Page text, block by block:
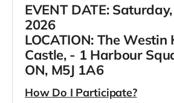
EVENT DATE:
2026
LOCATION: The Westin
Castle, - 1 Harbour
ON, M5J 1A6
How Do I Participate?